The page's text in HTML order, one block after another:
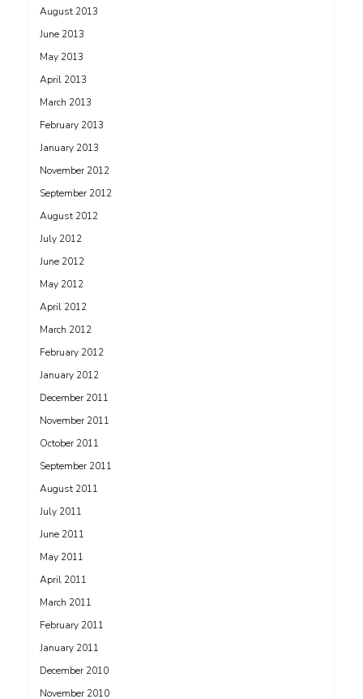
August 2013
June 2013
May 2013
April 2013
March 2013
February 2013
January 2013
November 2012
September 2012
August 2012
July 2012
June 2012
May 2012
April 2012
March 2012
February 2012
January 2012
December 2011
November 2011
October 2011
September 2011
August 2011
July 2011
June 2011
May 2011
April 2011
March 2011
February 2011
January 2011
December 2010
November 2010